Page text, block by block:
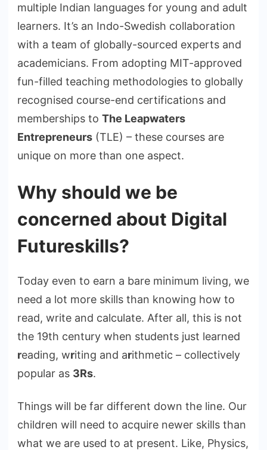
multiple Indian languages for young and adult
learners. It’s an Indo-Swedish collaboration
with a team of globally-sourced experts and
academicians. From adopting MIT-approved
fun-filled teaching methodologies to globally
recognised course-end certifications and
memberships to The Leapwaters
Entrepreneurs (TLE) – these courses are
unique on more than one aspect.
Why should we be
concerned about Digital
Futureskills?
Today even to earn a bare minimum living, we
need a lot more skills than knowing how to
read, write and calculate. After all, this is not
the 19th century when students just learned
reading, writing and arithmetic – collectively
popular as 3Rs.
Things will be far different down the line. Our
children will need to acquire newer skills than
what we are used to at present. Like, Physics,